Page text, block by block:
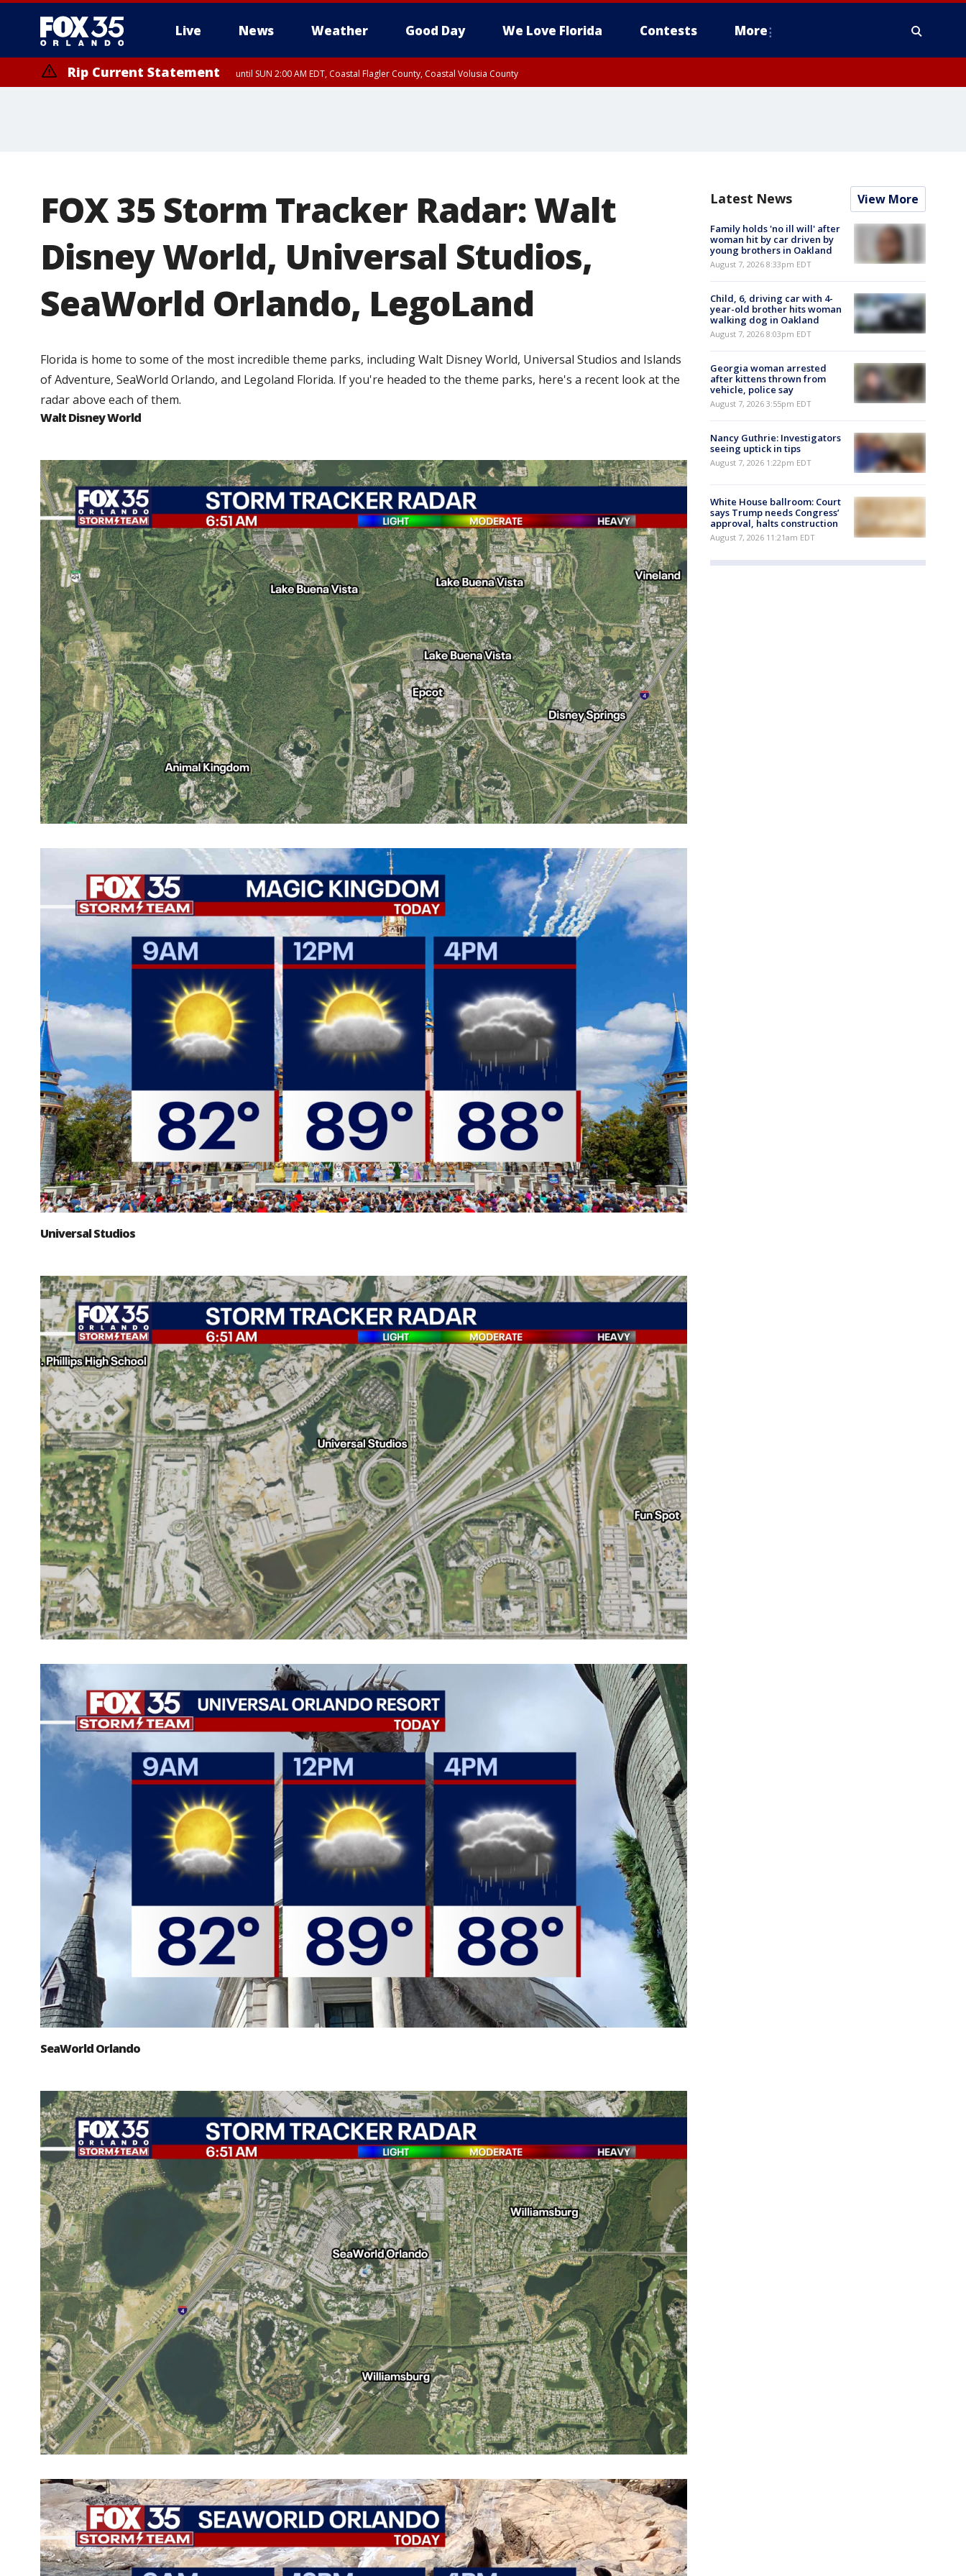
Live News Weather Good Day We Love Florida Contests More
Rip Current Statement until SUN 2:00 AM EDT, Coastal Flagler County, Coastal Volusia County
FOX 35 Storm Tracker Radar: Walt
Disney World, Universal Studios,
SeaWorld Orlando, LegoLand
Florida is home to some of the most incredible theme parks, including Walt Disney World, Universal Studios and Islands
of Adventure, SeaWorld Orlando, and Legoland Florida. If you're headed to the theme parks, here's a recent look at the
radar above each of them.
Walt Disney World
Universal Studios
SeaWorld Orlando
Latest News View More
Family holds 'no ill will' after
woman hit by car driven by
young brothers in Oakland
August 7, 2026 8:33pm EDT
Child, 6, driving car with 4-
year-old brother hits woman
walking dog in Oakland
August 7, 2026 8:03pm EDT
Georgia woman arrested
after kittens thrown from
vehicle, police say
August 7, 2026 3:55pm EDT
Nancy Guthrie: Investigators
seeing uptick in tips
August 7, 2026 1:22pm EDT
White House ballroom: Court
says Trump needs Congress’
approval, halts construction
August 7, 2026 11:21am EDT